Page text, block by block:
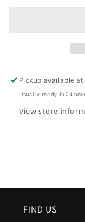
Pickup available at
Usually ready in 24
View store
FIND US